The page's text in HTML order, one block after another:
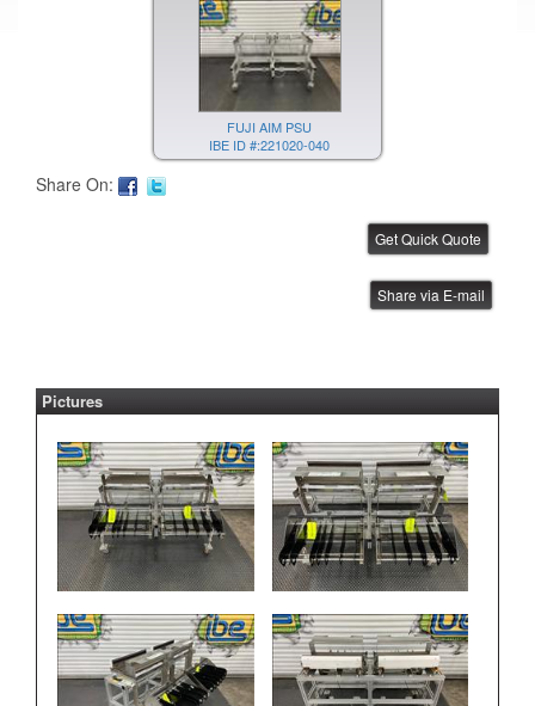
FUJI AIM PSU
IBE ID #:221020-040
FUJI AIM PSU
IBE ID #:221020-038
FUJI AIM PSU
IBE ID #:221020-037
Share On:
Share via E-mail
Pictures